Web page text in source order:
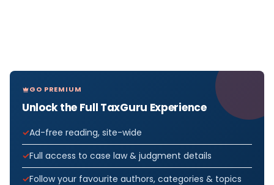
GO PREMIUM
Unlock the Full TaxGuru Experience
Ad-free reading, site-wide
Full access to case law & judgment details
Follow your favourite authors, categories & topics